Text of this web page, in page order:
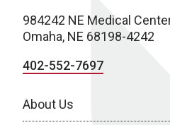
984242 NE Medical
Omaha, NE 68198-4242
402-552-7697
About Us